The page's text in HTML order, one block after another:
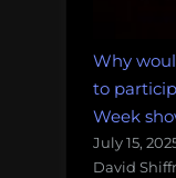
Why
to
Week
July 15,
David